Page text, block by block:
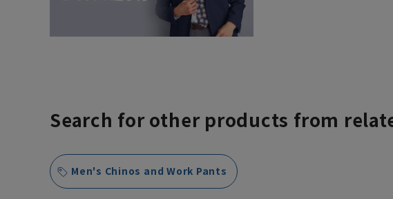
Search for other products from
Men's Chinos and Work Pants